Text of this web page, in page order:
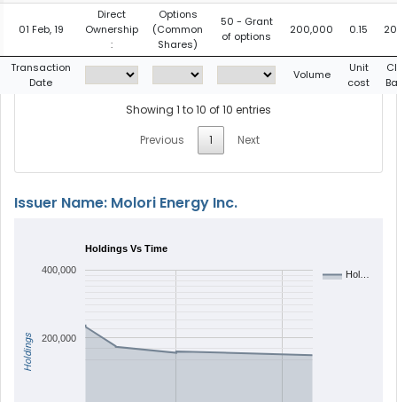
01 Feb, 19
Direct
Ownership
:
Options
(Common
Shares)
50 - Grant
of options
200,000 0.15
Transaction
Date
Volume
Unit
cost
Showing 1 to 10 of 10 entries
Previous
1 Next
Issuer Name: Molori Energy Inc.
Holdings Vs Time
Hol…
200,000
400,000
Holdings